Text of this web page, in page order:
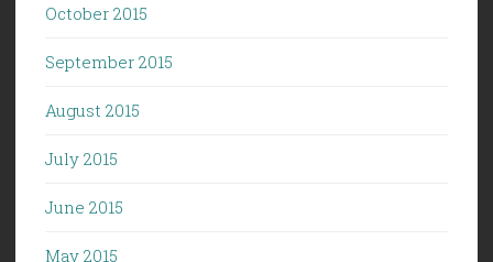
October 2015
September 2015
August 2015
July 2015
June 2015
May 2015